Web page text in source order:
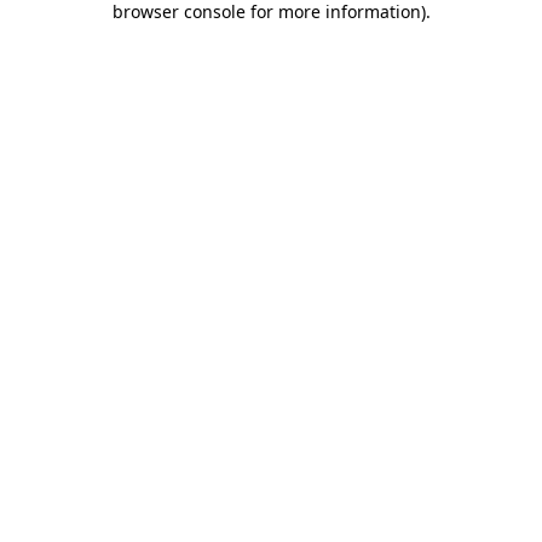
browser console for more information).